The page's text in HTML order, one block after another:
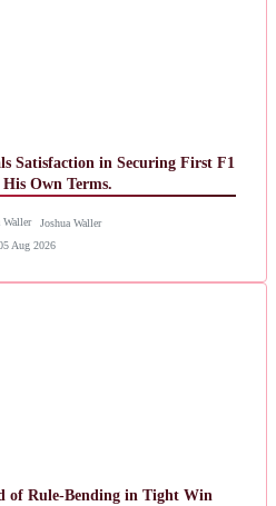
Satisfaction in Securing First F1
Own Terms.
Joshua Waller
Aug 2026
of Rule-Bending in Tight Win